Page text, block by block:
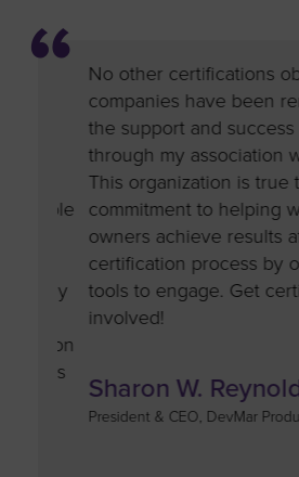
No other certifications
companies have been
the support and success I
through my association
This organization is true to
commitment to helping
owners achieve results
certification process by
tools to engage. Get
involved!
Sharon W. Reynolds
President & CEO, DevMar Products